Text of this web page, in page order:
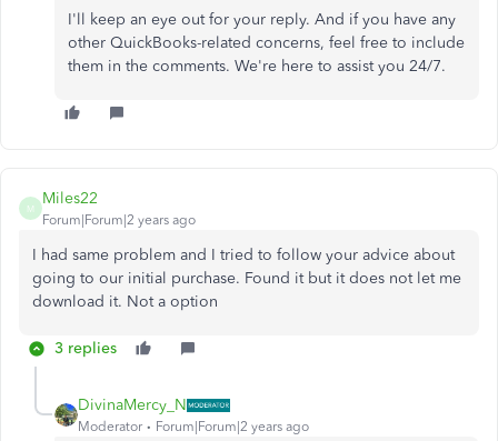
I'll keep an eye out for your reply. And if you have any
other QuickBooks-related concerns, feel free to include
them in the comments. We're here to assist you 24/7.
M
Miles22
Forum|Forum|2 years ago
I had same problem and I tried to follow your advice about
going to our initial purchase. Found it but it does not let me
download it. Not a option
3 replies
DivinaMercy_N
Moderator Forum|Forum|2 years ago